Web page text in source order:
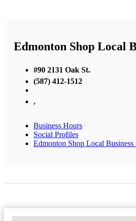
Edmonton Shop Local
#90 2131 Oak St.
(587) 412-1512
,
Business Hours
Social Profiles
Edmonton Shop Local